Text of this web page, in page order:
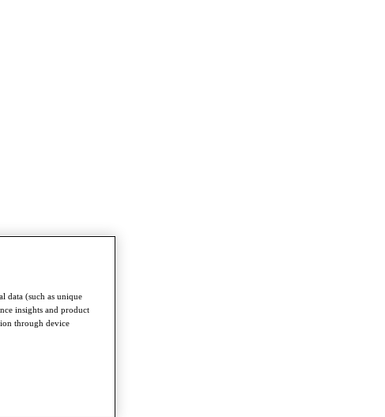
data (such as unique
insights and product
through device